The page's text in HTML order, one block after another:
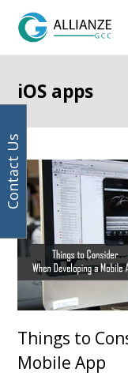
iOS apps
Things to
Mobile App
email
address
Facebook
Instagram
LinkedIn
Twitter
Contact Us